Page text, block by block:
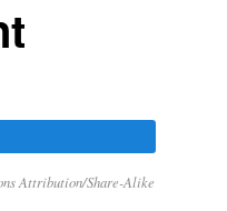
Attribution/Share-Alike